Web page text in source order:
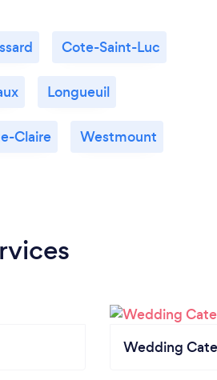
Cote-Saint-Luc
Longueuil
Claire Westmount
Wedding